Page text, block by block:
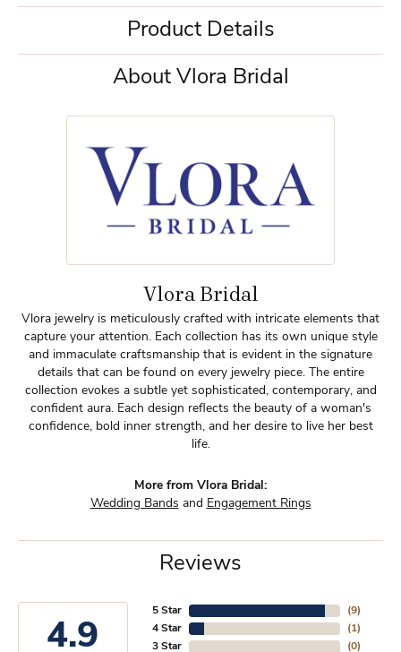
Product Details
About Vlora Bridal
Vlora Bridal
Vlora jewelry is meticulously crafted with intricate elements that
capture your attention. Each collection has its own unique style
and immaculate craftsmanship that is evident in the signature
details that can be found on every jewelry piece. The entire
collection evokes a subtle yet sophisticated, contemporary, and
confident aura. Each design reflects the beauty of a woman's
confidence, bold inner strength, and her desire to live her best
life.
More from Vlora Bridal:
Wedding Bands and Engagement Rings
Reviews
4.9
5 Star
4 Star
3 Star
(9)
(1)
(0)